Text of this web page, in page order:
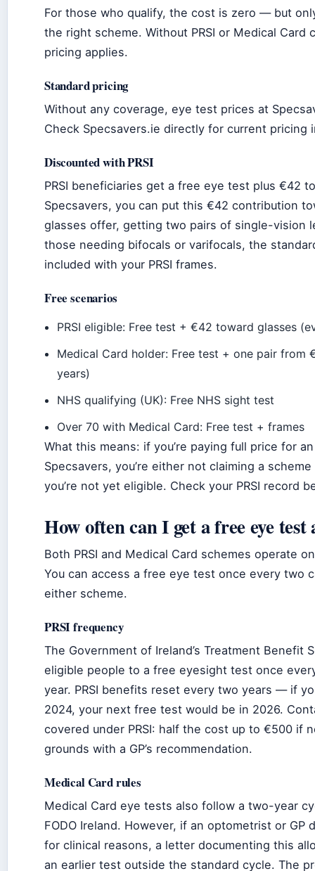
For those who qualify, the cost is zero — but
the right scheme. Without PRSI or Medical Card
pricing applies.
Standard pricing
Without any coverage, eye test prices at
Check Specsavers.ie directly for current pricing
Discounted with PRSI
PRSI beneficiaries get a free eye test plus €42
Specsavers, you can put this €42 contribution
glasses offer, getting two pairs of single-vision
those needing bifocals or varifocals, the
included with your PRSI frames.
Free scenarios
PRSI eligible: Free test + €42 toward glasses
Medical Card holder: Free test + one pair from
years)
NHS qualifying (UK): Free NHS sight test
Over 70 with Medical Card: Free test + frames
What this means: if you’re paying full price for
Specsavers, you’re either not claiming a
you’re not yet eligible. Check your PRSI record
How often can I get a free eye test
Both PRSI and Medical Card schemes operate
You can access a free eye test once every two
either scheme.
PRSI frequency
The Government of Ireland’s Treatment Benefit
eligible people to a free eyesight test once
year. PRSI benefits reset every two years — if
2024, your next free test would be in 2026.
covered under PRSI: half the cost up to €500 if
grounds with a GP’s recommendation.
Medical Card rules
Medical Card eye tests also follow a two-year
FODO Ireland. However, if an optometrist or GP
for clinical reasons, a letter documenting this
an earlier test outside the standard cycle. The